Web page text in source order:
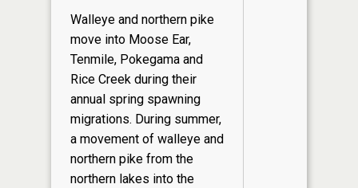
Walleye and northern pike
move into Moose Ear,
Tenmile, Pokegama and
Rice Creek during their
annual spring spawning
migrations. During summer,
a movement of walleye and
northern pike from the
northern lakes into the